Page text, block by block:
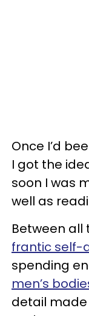
Once I’d
I got the
soon I was
well as
Between all
frantic self-
spending
men’s
detail made